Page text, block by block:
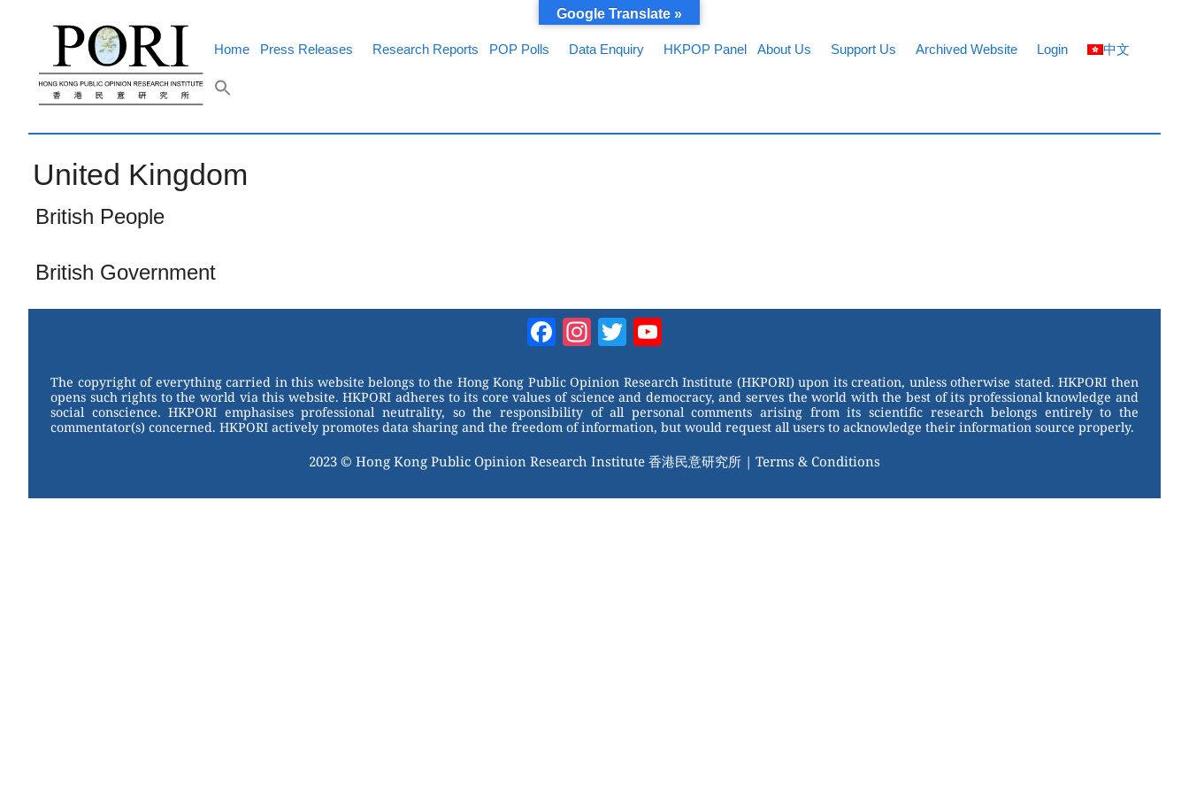
Home Press Releases Research Reports POP Polls Data Enquiry HKPOP Panel About Us Support Us Archived Website Login 中文
United Kingdom
British People
British Government
Facebook
Instagram
Twitter
The copyright of everything carried in this website belongs to the Hong Kong Public Opinion Research Institute (HKPORI) upon its creation, unless otherwise stated. HKPORI then
opens such rights to the world via this website. HKPORI adheres to its core values of science and democracy, and serves the world with the best of its professional knowledge and
social conscience. HKPORI emphasises professional neutrality, so the responsibility of all personal comments arising from its scientific research belongs entirely to the
commentator(s) concerned. HKPORI actively promotes data sharing and the freedom of information, but would request all users to acknowledge their information source properly.
2023 © Hong Kong Public Opinion Research Institute 香港民意研究所 | Terms & Conditions
Google Translate »